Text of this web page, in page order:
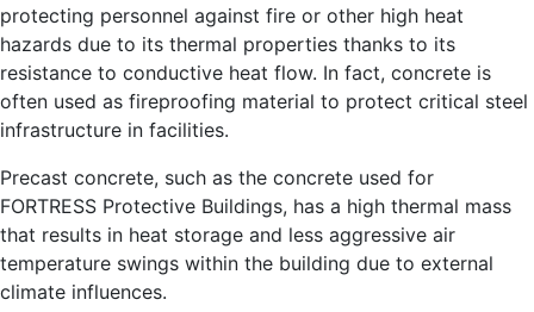
protecting personnel against fire or other high heat
hazards due to its thermal properties thanks to its
resistance to conductive heat flow. In fact, concrete is
often used as fireproofing material to protect critical steel
infrastructure in facilities.
Precast concrete, such as the concrete used for
FORTRESS Protective Buildings, has a high thermal mass
that results in heat storage and less aggressive air
temperature swings within the building due to external
climate influences.